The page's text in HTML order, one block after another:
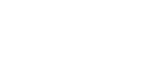
terms. However, many
the importance of negotiating
(SLAs). Without defined SLAs that
times and candidate quality
subpar service that could prolong
placements.